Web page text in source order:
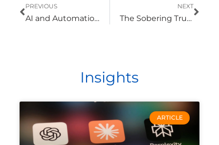
PREVIOUS
AI and Automation Can Help Manufacturers Reduce Cyber Risk
NEXT
The Sobering Truth About the Cyber Threats Utilities Face
Insights
ARTICLE